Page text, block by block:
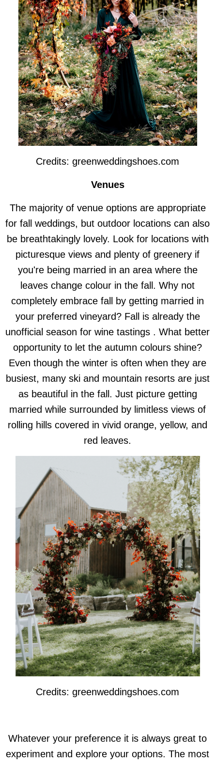
Credits: greenweddingshoes.com
Venues
The majority of venue options are appropriate
for fall weddings, but outdoor locations can also
be breathtakingly lovely. Look for locations with
picturesque views and plenty of greenery if
you're being married in an area where the
leaves change colour in the fall. Why not
completely embrace fall by getting married in
your preferred vineyard? Fall is already the
unofficial season for wine tastings . What better
opportunity to let the autumn colours shine?
Even though the winter is often when they are
busiest, many ski and mountain resorts are just
as beautiful in the fall. Just picture getting
married while surrounded by limitless views of
rolling hills covered in vivid orange, yellow, and
red leaves.
Credits: greenweddingshoes.com
Whatever your preference it is always great to
experiment and explore your options. The most